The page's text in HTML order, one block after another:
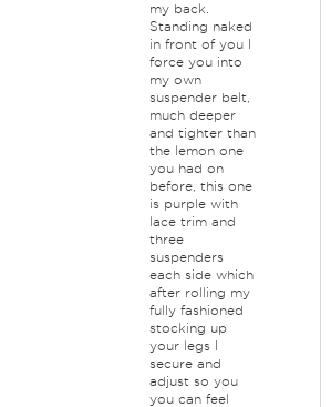
my back.
Standing naked
in front of you I
force you into
my own
suspender belt,
much deeper
and tighter than
the lemon one
you had on
before, this one
is purple with
lace trim and
three
suspenders
each side which
after rolling my
fully fashioned
stocking up
your legs I
secure and
adjust so you
you can feel